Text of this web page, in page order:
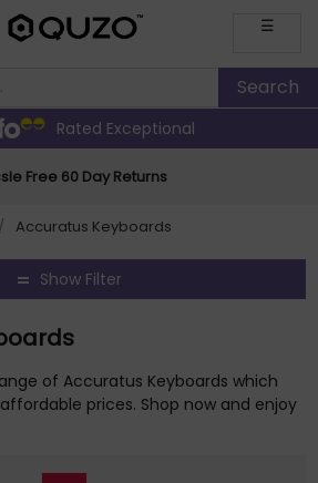
☰
Rated Exceptional
Free 60 Day Returns
/ Accuratus Keyboards
Show Filter
of Accuratus Keyboards which
prices. Shop now and enjoy